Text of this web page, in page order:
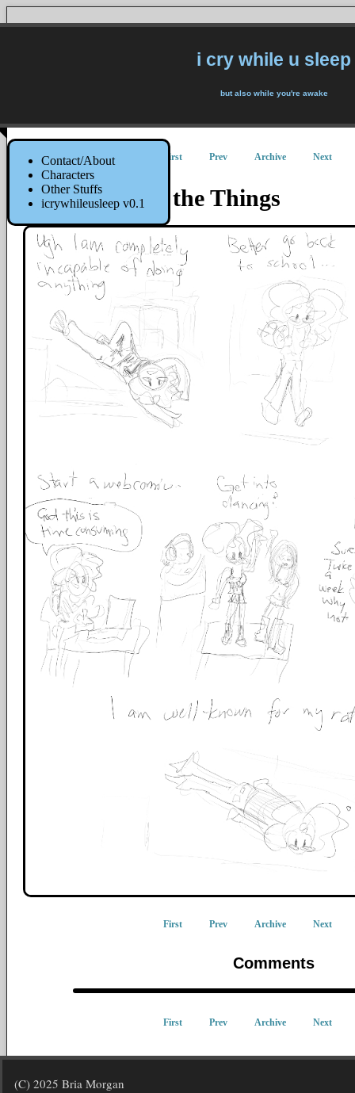
Contact/About
Characters
Other Stuffs
icrywhileusleep v0.1
i cry while u sleep
but also while you're awake
First Prev Archive Next
I Will Do All the Things
First Prev Archive Next
Comments
First Prev Archive Next
(C) 2025 Bria Morgan